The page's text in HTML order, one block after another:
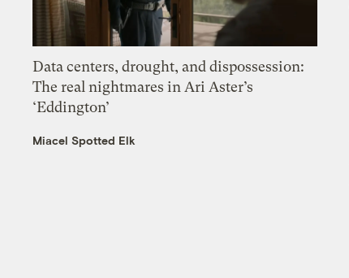
Data centers, drought, and dispossession:
The real nightmares in Ari Aster’s
‘Eddington’
Miacel Spotted Elk